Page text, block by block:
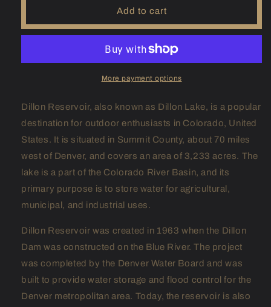
Sunshirt
Sunshirt
Add to cart
More payment options
Dillon Reservoir, also known as Dillon Lake, is a popular
destination for outdoor enthusiasts in Colorado, United
States. It is situated in Summit County, about 70 miles
west of Denver, and covers an area of 3,233 acres. The
lake is a part of the Colorado River Basin, and its
primary purpose is to store water for agricultural,
municipal, and industrial uses.
Dillon Reservoir was created in 1963 when the Dillon
Dam was constructed on the Blue River. The project
was completed by the Denver Water Board and was
built to provide water storage and flood control for the
Denver metropolitan area. Today, the reservoir is also